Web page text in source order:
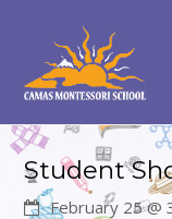
Student
February 25 @